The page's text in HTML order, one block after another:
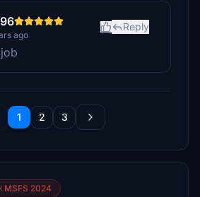
ago
Reply
1 2 3
MSFS 2024